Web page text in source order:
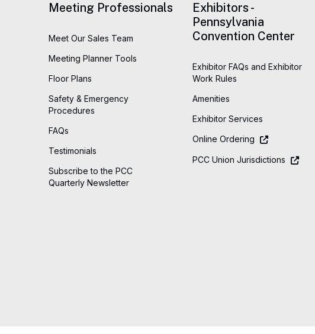
Meeting Professionals
Meet Our Sales Team
Meeting Planner Tools
Floor Plans
Safety & Emergency
Procedures
FAQs
Testimonials
Subscribe to the PCC
Quarterly Newsletter
Exhibitors -
Pennsylvania
Convention Center
Exhibitor FAQs and Exhibitor
Work Rules
Amenities
Exhibitor Services
Online Ordering
PCC Union Jurisdictions